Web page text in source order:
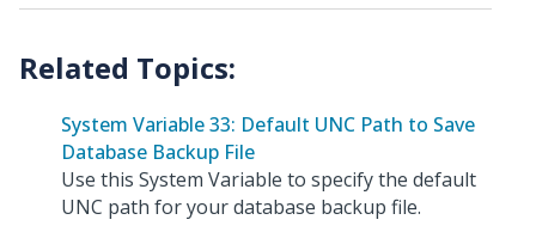
System Variable 33: Default UNC Path to Save
Database Backup File
Use this System Variable to specify the default
UNC path for your database backup file.